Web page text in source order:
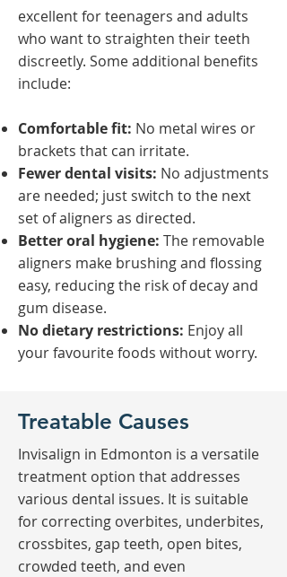
excellent for teenagers and adults
who want to straighten their teeth
discreetly. Some additional benefits
include:
Comfortable fit: No metal wires or
brackets that can irritate.
Fewer dental visits: No adjustments
are needed; just switch to the next
set of aligners as directed.
Better oral hygiene: The removable
aligners make brushing and flossing
easy, reducing the risk of decay and
gum disease.
No dietary restrictions: Enjoy all
your favourite foods without worry.
Treatable Causes
Invisalign in Edmonton is a versatile
treatment option that addresses
various dental issues. It is suitable
for correcting overbites, underbites,
crossbites, gap teeth, open bites,
crowded teeth, and even